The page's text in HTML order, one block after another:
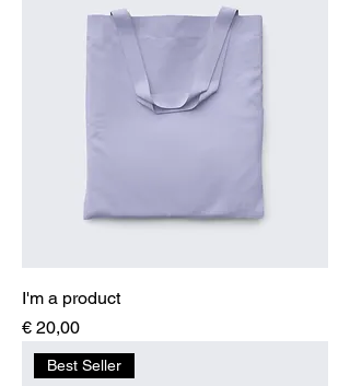
I'm a product
Price
€ 20,00
Best Seller